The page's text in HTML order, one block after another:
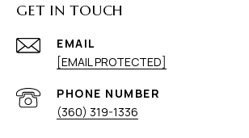
GET IN TOUCH
EMAIL
[EMAIL PROTECTED]
PHONE NUMBER
(360) 319-1336